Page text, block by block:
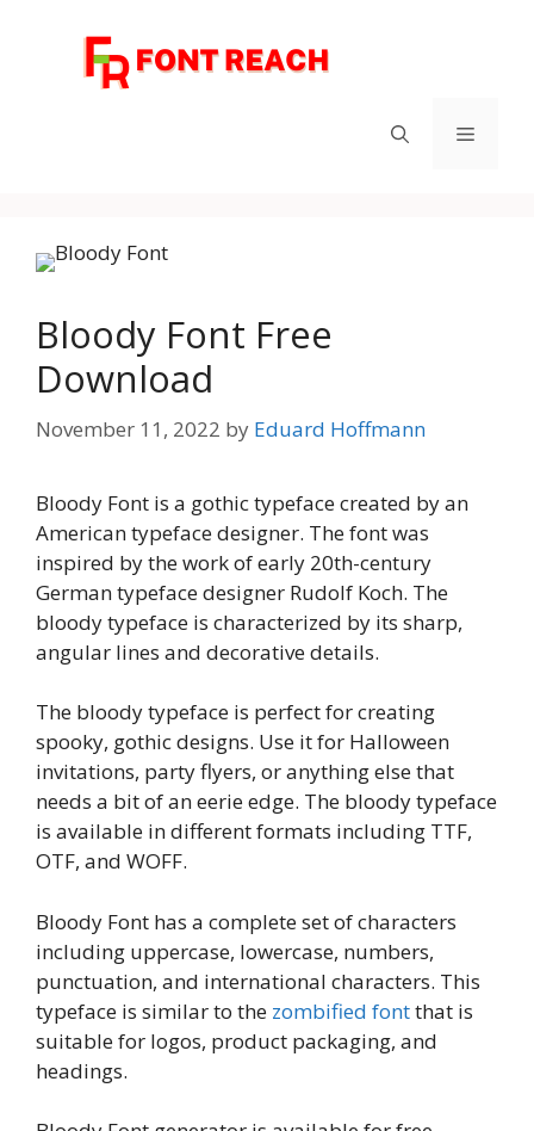
Menu
Bloody Font Free
Download
November 11, 2022 by Eduard Hoffmann
Bloody Font is a gothic typeface created by an
American typeface designer. The font was
inspired by the work of early 20th-century
German typeface designer Rudolf Koch. The
bloody typeface is characterized by its sharp,
angular lines and decorative details.
The bloody typeface is perfect for creating
spooky, gothic designs. Use it for Halloween
invitations, party flyers, or anything else that
needs a bit of an eerie edge. The bloody typeface
is available in different formats including TTF,
OTF, and WOFF.
Bloody Font has a complete set of characters
including uppercase, lowercase, numbers,
punctuation, and international characters. This
typeface is similar to the zombified fontthat is
suitable for logos, product packaging, and
headings.